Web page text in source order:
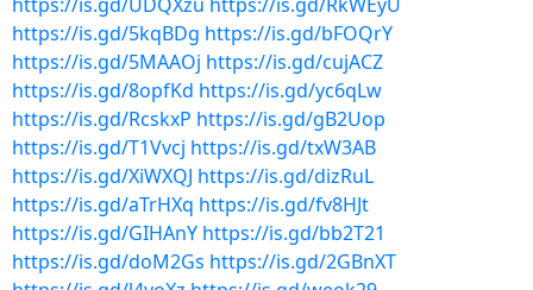
https://is.gd/5kqBDg https://is.gd/bFOQrY
https://is.gd/5MAAOj https://is.gd/cujACZ
https://is.gd/8opfKd https://is.gd/yc6qLw
https://is.gd/RcskxP https://is.gd/gB2Uop
https://is.gd/T1Vvcj https://is.gd/txW3AB
https://is.gd/XiWXQJ https://is.gd/dizRuL
https://is.gd/aTrHXq https://is.gd/fv8HJt
https://is.gd/GIHAnY https://is.gd/bb2T21
https://is.gd/doM2Gs https://is.gd/2GBnXT